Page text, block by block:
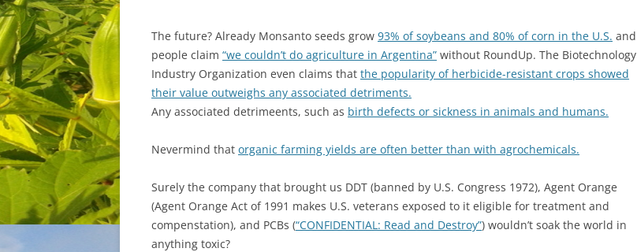
The future? Already Monsanto seeds grow 93% of soybeans and 80% of corn in the U.S. and
people claim “we couldn’t do agriculture in Argentina” without RoundUp. The Biotechnology
Industry Organization even claims that the popularity of herbicide-resistant crops showed
their value outweighs any associated detriments.
Any associated detrimeents, such as birth defects or sickness in animals and humans.
Nevermind that organic farming yields are often better than with agrochemicals.
Surely the company that brought us DDT (banned by U.S. Congress 1972), Agent Orange
(Agent Orange Act of 1991 makes U.S. veterans exposed to it eligible for treatment and
compenstation), and PCBs (“CONFIDENTIAL: Read and Destroy”) wouldn’t soak the world in
anything toxic?